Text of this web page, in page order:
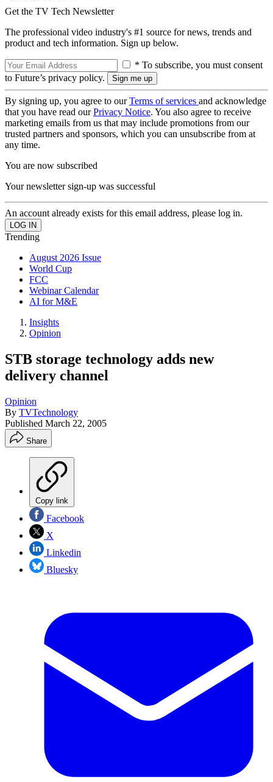
Get the TV Tech Newsletter
The professional video industry's #1 source for news, trends and
product and tech information. Sign up below.
* To subscribe, you must consent
to Future’s privacy policy.
By signing up, you agree to ourTerms of services and acknowledge
that you have read ourPrivacy Notice. You also agree to receive
marketing emails from us that may include promotions from our
trusted partners and sponsors, which you can unsubscribe from at
any time.
You are now subscribed
Your newsletter sign-up was successful
An account already exists for this email address, please log in.
Trending
August 2026 Issue
World Cup
FCC
Webinar Calendar
AI for M&E
Insights
Opinion
STB storage technology adds new
delivery channel
Opinion
By TVTechnology
Published March 22, 2005
Share
Copy link
Facebook
X
Linkedin
Bluesky